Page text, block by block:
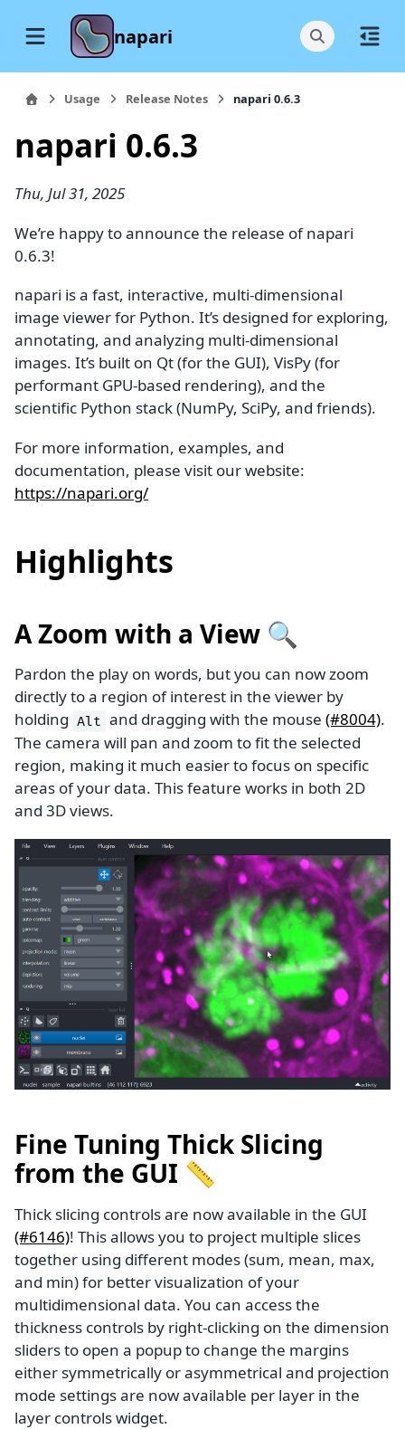
napari
Usage Release Notes napari 0.6.3
napari 0.6.3
Thu, Jul 31, 2025
We’re happy to announce the release of napari
0.6.3!
napari is a fast, interactive, multi-dimensional
image viewer for Python. It’s designed for exploring,
annotating, and analyzing multi-dimensional
images. It’s built on Qt (for the GUI), VisPy (for
performant GPU-based rendering), and the
scientific Python stack (NumPy, SciPy, and friends).
For more information, examples, and
documentation, please visit our website:
https://napari.org/
Highlights
A Zoom with a View 🔍
Pardon the play on words, but you can now zoom
directly to a region of interest in the viewer by
holding Alt and dragging with the mouse (#8004).
The camera will pan and zoom to fit the selected
region, making it much easier to focus on specific
areas of your data. This feature works in both 2D
and 3D views.
Fine Tuning Thick Slicing
from the GUI 📏
Thick slicing controls are now available in the GUI
(#6146)! This allows you to project multiple slices
together using different modes (sum, mean, max,
and min) for better visualization of your
multidimensional data. You can access the
thickness controls by right-clicking on the dimension
sliders to open a popup to change the margins
either symmetrically or asymmetrical and projection
mode settings are now available per layer in the
layer controls widget.